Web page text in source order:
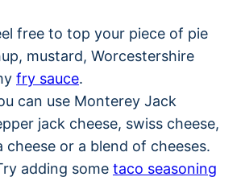
free to top your piece of pie
mustard, Worcestershire
fry sauce.
can use Monterey Jack
jack cheese, swiss cheese,
cheese or a blend of cheeses.
adding some taco seasoning